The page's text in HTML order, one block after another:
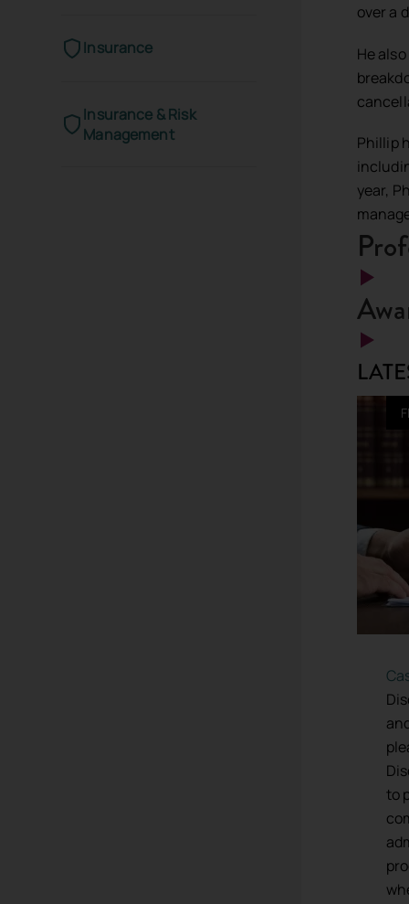
Insurance
Insurance & Risk
Management
over a
He
Phillip
year,
to